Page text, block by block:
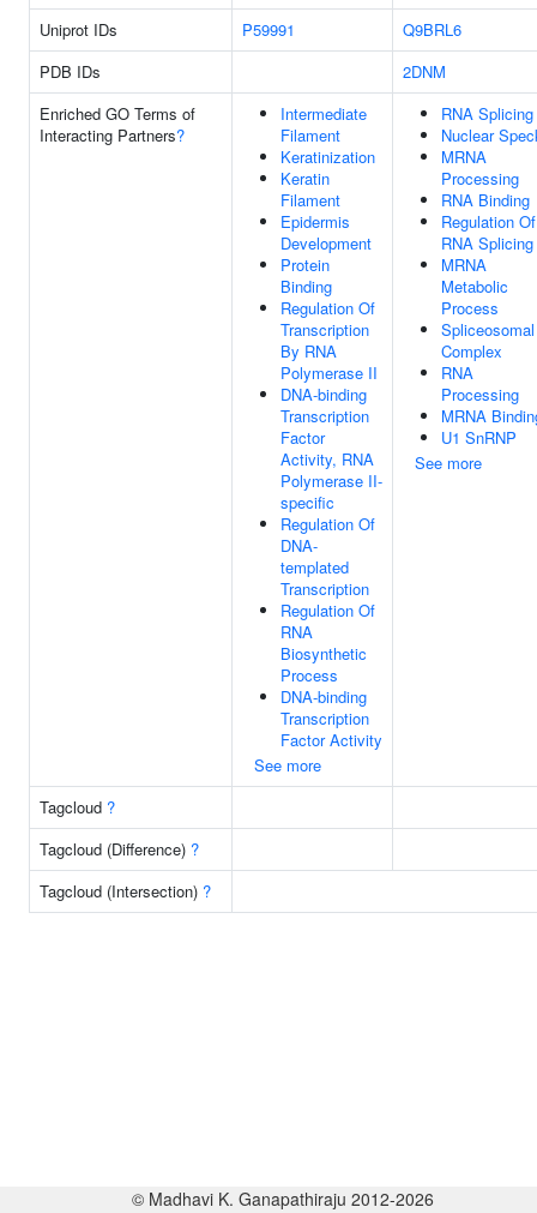
Uniprot IDs
P59991
Q9BRL6
PDB IDs
2DNM
Enriched GO Terms of
Interacting Partners?
Intermediate
Filament
Keratinization
Keratin
Filament
Epidermis
Development
Protein
Binding
Regulation Of
Transcription
By RNA
Polymerase II
DNA-binding
Transcription
Factor
Activity, RNA
Polymerase II-
specific
Regulation Of
DNA-
templated
Transcription
Regulation Of
RNA
Biosynthetic
Process
DNA-binding
Transcription
Factor Activity
See more
RNA Splicing
Nuclear
MRNA
Processing
RNA Binding
Regulation Of
RNA Splicing
MRNA
Metabolic
Process
Spliceosomal
Complex
RNA
Processing
MRNA
U1 SnRNP
See more
Tagcloud ?
Tagcloud (Difference) ?
Tagcloud (Intersection) ?
© Madhavi K. Ganapathiraju 2012-2026